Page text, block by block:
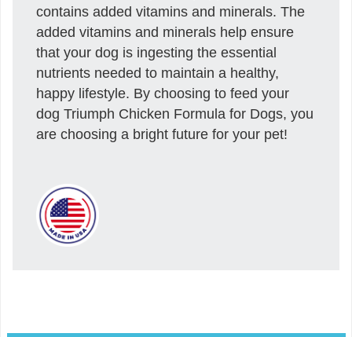
contains added vitamins and minerals. The
added vitamins and minerals help ensure
that your dog is ingesting the essential
nutrients needed to maintain a healthy,
happy lifestyle. By choosing to feed your
dog Triumph Chicken Formula for Dogs, you
are choosing a bright future for your pet!